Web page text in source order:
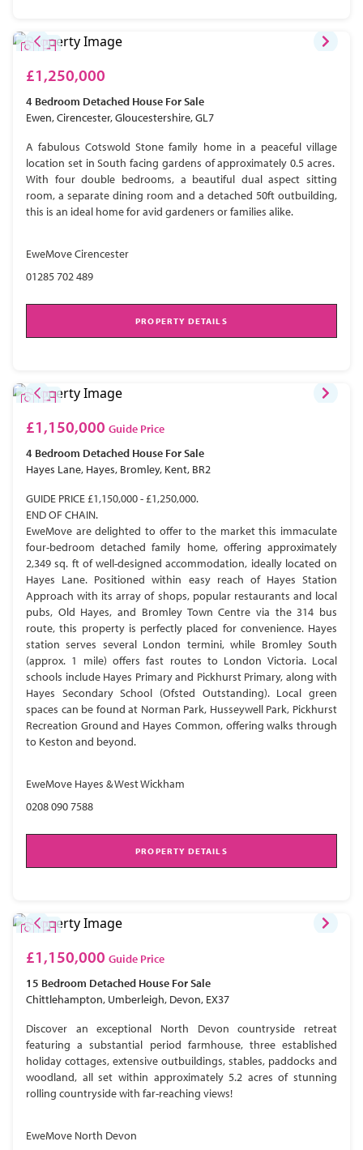
£1,250,000
4 Bedroom Detached House For Sale
Ewen, Cirencester, Gloucestershire, GL7
A fabulous Cotswold Stone family home in a peaceful village
location set in South facing gardens of approximately 0.5 acres.
With four double bedrooms, a beautiful dual aspect sitting
room, a separate dining room and a detached 50ft outbuilding,
this is an ideal home for avid gardeners or families alike.
EweMove Cirencester
01285 702 489
PROPERTY DETAILS
£1,150,000 Guide Price
4 Bedroom Detached House For Sale
Hayes Lane, Hayes, Bromley, Kent, BR2
GUIDE PRICE £1,150,000 - £1,250,000.
END OF CHAIN.
EweMove are delighted to offer to the market this immaculate
four-bedroom detached family home, offering approximately
2,349 sq. ft of well-designed accommodation, ideally located on
Hayes Lane. Positioned within easy reach of Hayes Station
Approach with its array of shops, popular restaurants and local
pubs, Old Hayes, and Bromley Town Centre via the 314 bus
route, this property is perfectly placed for convenience. Hayes
station serves several London termini, while Bromley South
(approx. 1 mile) offers fast routes to London Victoria. Local
schools include Hayes Primary and Pickhurst Primary, along with
Hayes Secondary School (Ofsted Outstanding). Local green
spaces can be found at Norman Park, Husseywell Park, Pickhurst
Recreation Ground and Hayes Common, offering walks through
to Keston and beyond.
EweMove Hayes & West Wickham
0208 090 7588
PROPERTY DETAILS
£1,150,000 Guide Price
15 Bedroom Detached House For Sale
Chittlehampton, Umberleigh, Devon, EX37
Discover an exceptional North Devon countryside retreat
featuring a substantial period farmhouse, three established
holiday cottages, extensive outbuildings, stables, paddocks and
woodland, all set within approximately 5.2 acres of stunning
rolling countryside with far-reaching views!
EweMove North Devon